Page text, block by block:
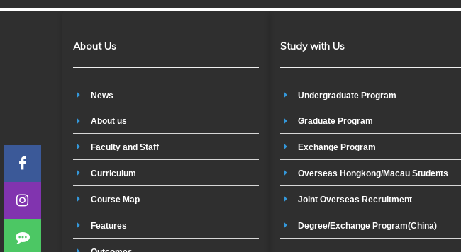
About Us
News
About us
Faculty and Staff
Curriculum
Course Map
Features
Study with Us
Undergraduate Program
Graduate Program
Exchange Program
Overseas Hongkong/Macau Students
Joint Overseas Recruitment
Degree/Exchange Program(China)